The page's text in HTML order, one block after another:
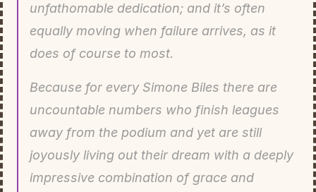
unfathomable dedication; and it’s often
equally moving when failure arrives, as it
does of course to most.
Because for every Simone Biles there are
uncountable numbers who finish leagues
away from the podium and yet are still
joyously living out their dream with a deeply
impressive combination of grace and